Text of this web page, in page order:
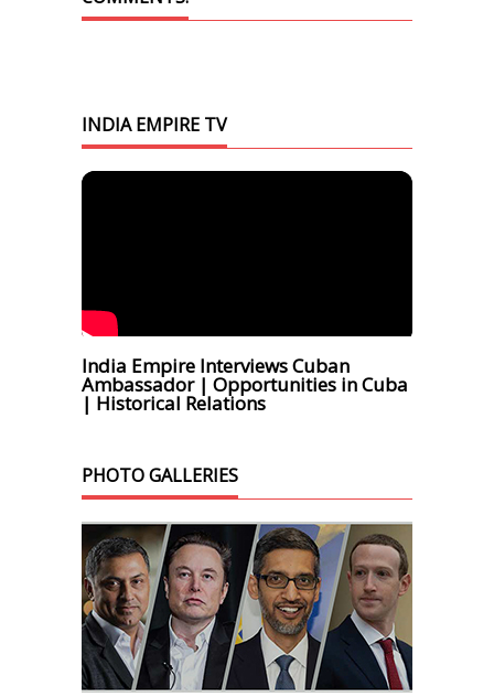
INDIA EMPIRE TV
India Empire Interviews Cuban
Ambassador | Opportunities in Cuba
| Historical Relations
PHOTO GALLERIES